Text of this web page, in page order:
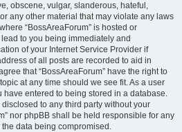
obscene, vulgar, slanderous, hateful,
any other material that may violate any laws
“BossAreaForum” is hosted or
to you being immediately and
of your Internet Service Provider if
of all posts are recorded to aid in
that “BossAreaForum” have the right to
at any time should we see fit. As a user
entered to being stored in a database.
to any third party without your
nor phpBB shall be held responsible for any
data being compromised.